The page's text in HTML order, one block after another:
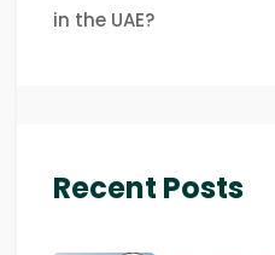
in the UAE?
Recent Posts